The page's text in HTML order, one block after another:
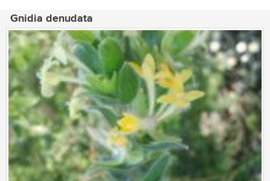
Gnidia denudata